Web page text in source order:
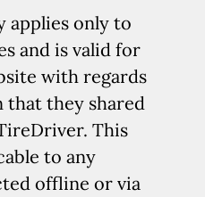
applies only to
and is valid for
with regards
they shared
This
to any
offline or via